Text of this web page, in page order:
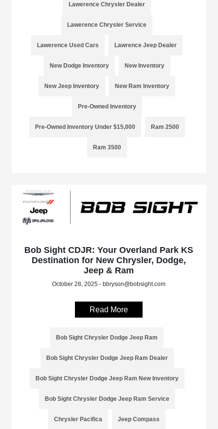
Lawerence Chrysler Dealer
Lawerence Chrysler Service
Lawerence Used Cars Lawrence Jeep Dealer
New Dodge Inventory New Inventory
New Jeep Inventory New Ram Inventory
Pre-Owned Inventory
Pre-Owned Inventory Under $15,000 Ram 2500
Ram 3500
Bob Sight CDJR: Your Overland Park KS
Destination for New Chrysler, Dodge,
Jeep & Ram
October 28, 2025 - bbryson@bobsight.com
Read More
Bob Sight Chrysler Dodge Jeep Ram
Bob Sight Chrysler Dodge Jeep Ram Dealer
Bob Sight Chrysler Dodge Jeep Ram New Inventory
Bob Sight Chrysler Dodge Jeep Ram Service
Chrysler Pacifica Jeep Compass